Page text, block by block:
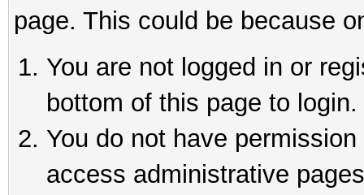
page. This could be because
You are not logged in or
bottom of this page to login.
You do not have
access administrative